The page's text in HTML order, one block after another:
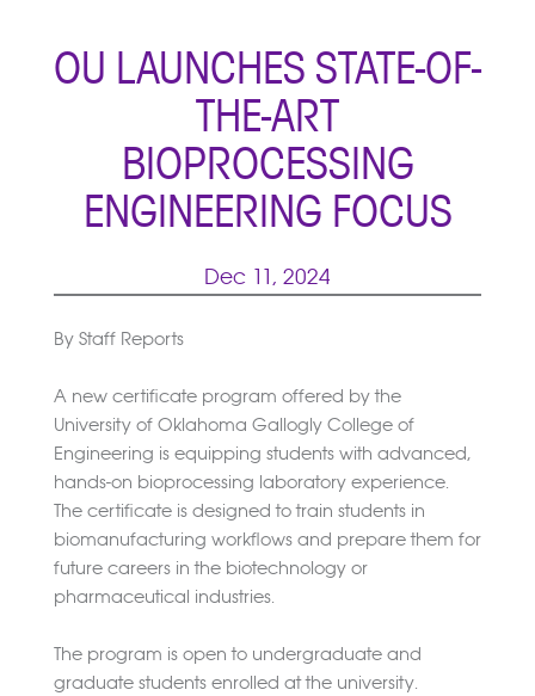
OU LAUNCHES STATE-OF-
THE-ART
BIOPROCESSING
ENGINEERING FOCUS
Dec 11, 2024
By Staff Reports
A new certificate program offered by the
University of Oklahoma Gallogly College of
Engineering is equipping students with advanced,
hands-on bioprocessing laboratory experience.
The certificate is designed to train students in
biomanufacturing workflows and prepare them for
future careers in the biotechnology or
pharmaceutical industries.
The program is open to undergraduate and
graduate students enrolled at the university.